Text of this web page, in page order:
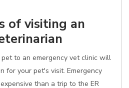
of visiting an
to an emergency vet clinic will
for your pet's visit. Emergency
than a trip to the ER